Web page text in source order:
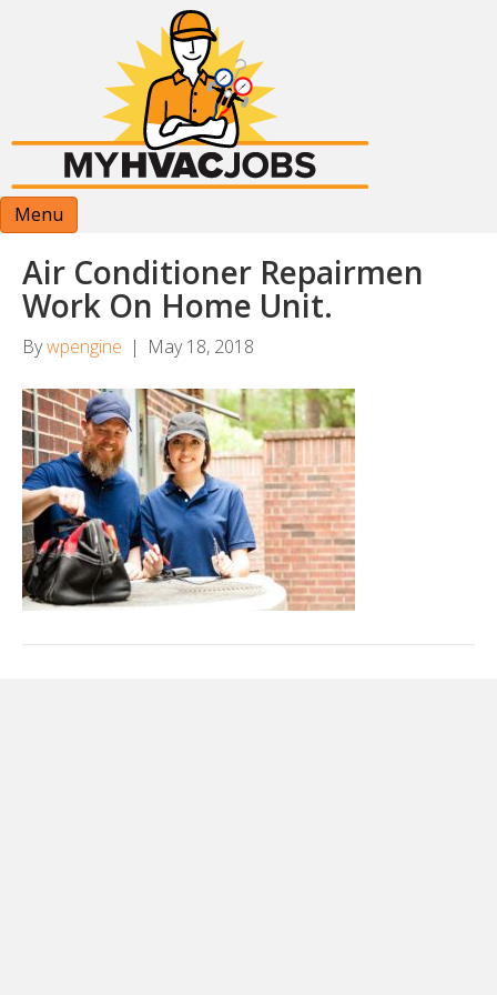
Menu
Air Conditioner Repairmen
Work On Home Unit.
Bywpengine | May 18, 2018